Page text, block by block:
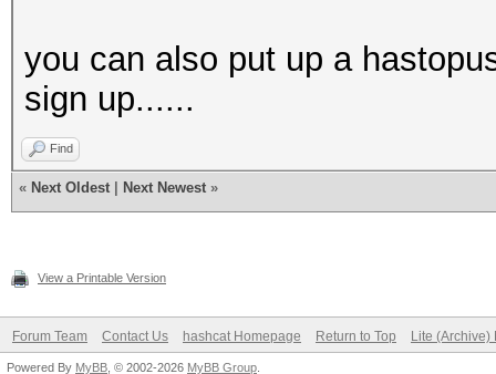
you can also put up a
sign up......
Find
« Next Oldest Next Newest »
View a Printable Version
Forum Team Contact Us hashcat Homepage Return to Top Lite (Archive)
Powered By MyBB , © 2002-2026 MyBB Group